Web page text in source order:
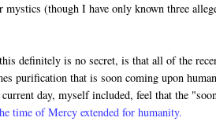
mystics (though I have only known three
definitely is no secret, is that all of the
purification that is soon coming upon
day, myself included, feel that the
time of Mercy extended for humanity.